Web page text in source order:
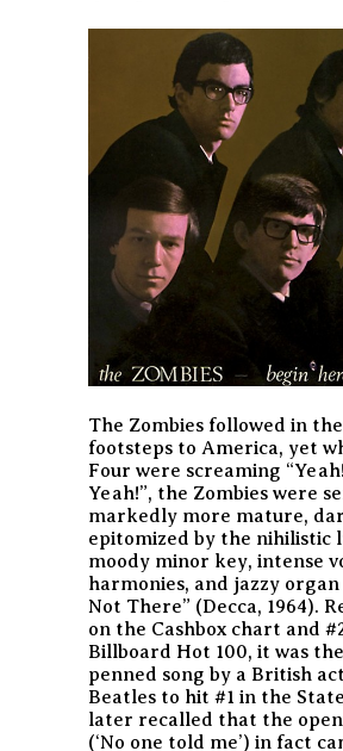
The Zombies followed in the
footsteps to America, yet
Four were screaming
Yeah!”, the Zombies were
markedly more mature,
epitomized by the nihilistic
moody minor key, intense
harmonies, and jazzy organ
Not There” (Decca, 1964).
on the Cashbox chart and
Billboard Hot 100, it was
penned song by a British
Beatles to hit #1 in the
later recalled that the
(‘No one told me’) in fact